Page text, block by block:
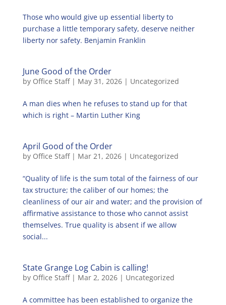
Those who would give up essential liberty to
purchase a little temporary safety, deserve neither
liberty nor safety. Benjamin Franklin
June Good of the Order
by Office Staff| May 31, 2026| Uncategorized
A man dies when he refuses to stand up for that
which is right – Martin Luther King
April Good of the Order
by Office Staff| Mar 21, 2026| Uncategorized
“Quality of life is the sum total of the fairness of our
tax structure; the caliber of our homes; the
cleanliness of our air and water; and the provision of
affirmative assistance to those who cannot assist
themselves. True quality is absent if we allow
social...
State Grange Log Cabin is calling!
by Office Staff| Mar 2, 2026| Uncategorized
A committee has been established to organize the